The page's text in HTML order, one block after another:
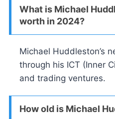
What is Michael
worth in 2024?
Michael Huddleston’s
through his ICT (Inner
and trading ventures.
How old is Michael